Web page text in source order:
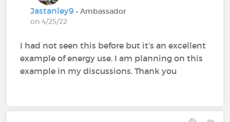
Jastanley9• Ambassador
on 4/25/22
I had not seen this before but it’s an excellent
example of energy use. I am planning on this
example in my discussions. Thank you